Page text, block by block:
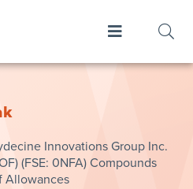
Innovations Group Inc.
(FSE: 0NFA) Compounds
Allowances